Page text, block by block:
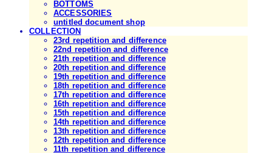
BOTTOMS
ACCESSORIES
untitled document shop
COLLECTION
23rd repetition and difference
22nd repetition and difference
21th repetition and difference
20th repetition and difference
19th repetition and difference
18th repetition and difference
17th repetition and difference
16th repetition and difference
15th repetition and difference
14th repetition and difference
13th repetition and difference
12th repetition and difference
11th repetition and difference